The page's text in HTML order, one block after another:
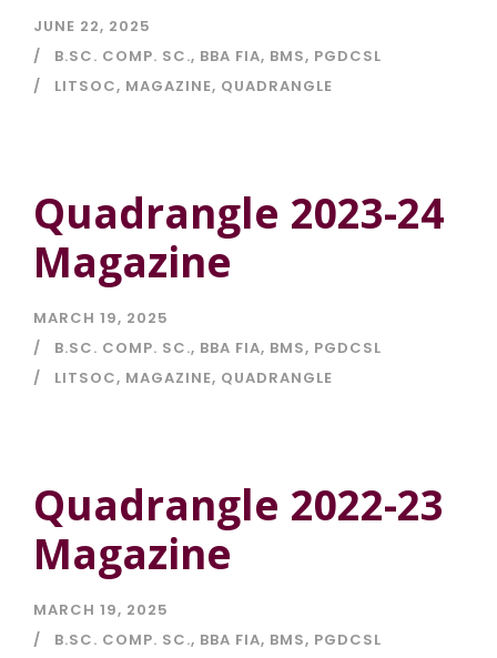
JUNE 22, 2025
B.SC. COMP. SC., BBA FIA, BMS, PGDCSL
LITSOC, MAGAZINE, QUADRANGLE
Quadrangle 2023-24
Magazine
MARCH 19, 2025
B.SC. COMP. SC., BBA FIA, BMS, PGDCSL
LITSOC, MAGAZINE, QUADRANGLE
Quadrangle 2022-23
Magazine
MARCH 19, 2025
B.SC. COMP. SC., BBA FIA, BMS, PGDCSL